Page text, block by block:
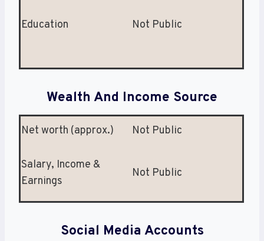
Education Not Public
Wealth And Income Source
Net worth (approx.) Not Public
Salary, Income &
Earnings
Not Public
Social Media Accounts